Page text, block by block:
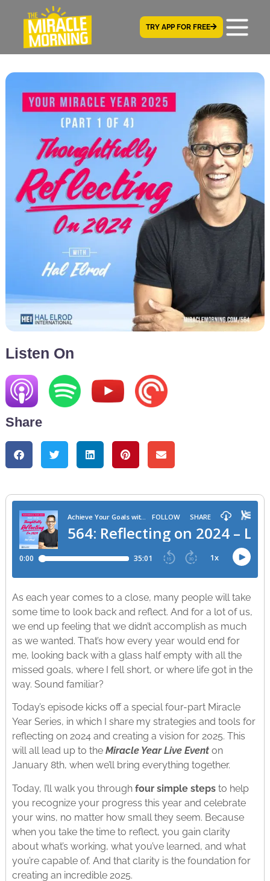
TRY APP FOR FREE
Listen On
Share
As each year comes to a close, many people will take
some time to look back and reflect. And for a lot of us,
we end up feeling that we didn’t accomplish as much
as we wanted. That’s how every year would end for
me, looking back with a glass half empty with all the
missed goals, where I fell short, or where life got in the
way. Sound familiar?
Today’s episode kicks off a special four-part Miracle
Year Series, in which I share my strategies and tools for
reflecting on 2024 and creating a vision for 2025. This
will all lead up to the Miracle Year Live Eventon
January 8th, when we’ll bring everything together.
Today, I’ll walk you through four simple stepsto help
you recognize your progress this year and celebrate
your wins, no matter how small they seem. Because
when you take the time to reflect, you gain clarity
about what’s working, what you’ve learned, and what
you’re capable of. And that clarity is the foundation for
creating an incredible 2025.